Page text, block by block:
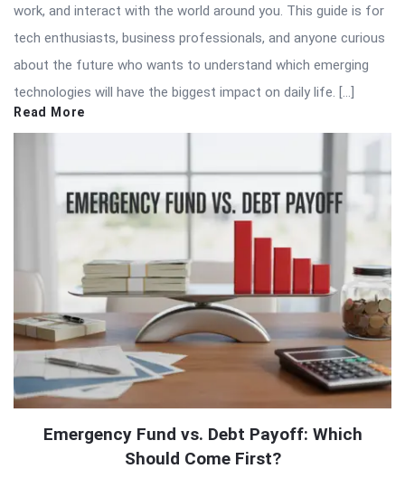
work, and interact with the world around you. This guide is for
tech enthusiasts, business professionals, and anyone curious
about the future who wants to understand which emerging
technologies will have the biggest impact on daily life. […]
Read More
Emergency Fund vs. Debt Payoff: Which
Should Come First?